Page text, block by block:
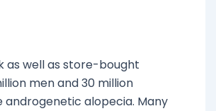
as well as store-bought
men and 30 million
androgenetic alopecia. Many